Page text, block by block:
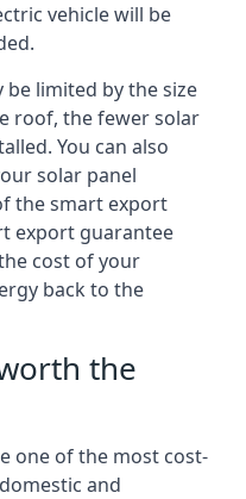
vehicle will be
limited by the size
roof, the fewer solar
You can also
solar panel
the smart export
export guarantee
cost of your
back to the
the
one of the most cost-
and